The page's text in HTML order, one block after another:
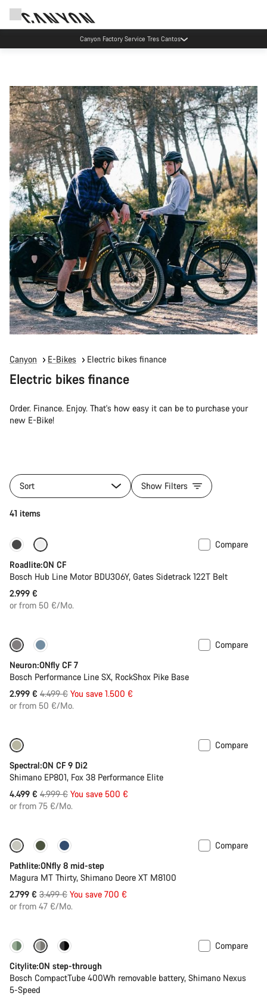
Canyon Factory Service Tres Cantos
Canyon E-Bikes Electric bikes finance
Electric bikes finance
Order. Finance. Enjoy. That's how easy it can be to purchase your
new E-Bike!
Sort Show Filters
41 items
Carbon lightweight
Compare
Roadlite:ON CF
Bosch Hub Line Motor BDU306Y, Gates Sidetrack 122T Belt
2.999 €
or from 50 €/Mo.
Only available in L | XL
Compare
Neuron:ONfly CF 7
Bosch Performance Line SX, RockShox Pike Base
2.999 € Original
price
4.499 € You save 1.500 €
or from 50 €/Mo.
Compare
Spectral:ON CF 9 Di2
Shimano EP801, Fox 38 Performance Elite
4.499 € Original
price
4.999 € You save 500 €
or from 75 €/Mo.
-20%
Compare
Pathlite:ONfly 8 mid-step
Magura MT Thirty, Shimano Deore XT M8100
2.799 € Original
price
3.499 € You save 700 €
or from 47 €/Mo.
Performance Line
Compare
Citylite:ON step-through
Bosch CompactTube 400Wh removable battery, Shimano Nexus
5-Speed